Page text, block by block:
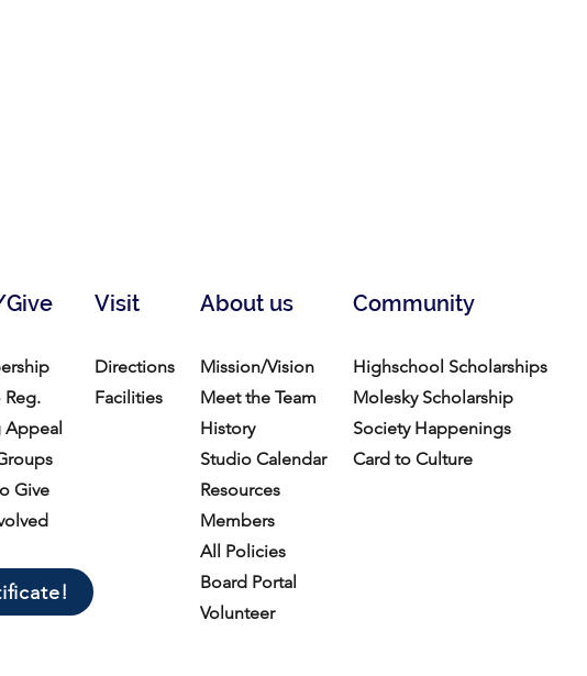
About us
Visit Community
Reg.
Appeal
Give
Directions
Facilities
Mission/Vision
Meet the Team
History
Studio Calendar
Resources​
Members
All Policies
Board Portal
Volunteer
Highschool Scholarships
Molesky Scholarship
Society Happenings
Card to Culture